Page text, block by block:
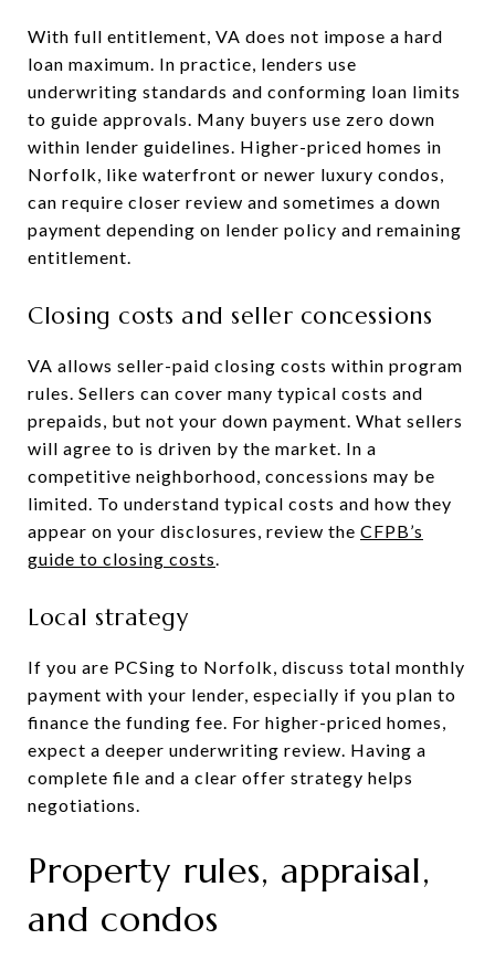
With full entitlement, VA does not impose a hard
loan maximum. In practice, lenders use
underwriting standards and conforming loan limits
to guide approvals. Many buyers use zero down
within lender guidelines. Higher-priced homes in
Norfolk, like waterfront or newer luxury condos,
can require closer review and sometimes a down
payment depending on lender policy and remaining
entitlement.
Closing costs and seller concessions
VA allows seller-paid closing costs within program
rules. Sellers can cover many typical costs and
prepaids, but not your down payment. What sellers
will agree to is driven by the market. In a
competitive neighborhood, concessions may be
limited. To understand typical costs and how they
appear on your disclosures, review the CFPB’s
guide to closing costs.
Local strategy
If you are PCSing to Norfolk, discuss total monthly
payment with your lender, especially if you plan to
finance the funding fee. For higher-priced homes,
expect a deeper underwriting review. Having a
complete file and a clear offer strategy helps
negotiations.
Property rules, appraisal,
and condos